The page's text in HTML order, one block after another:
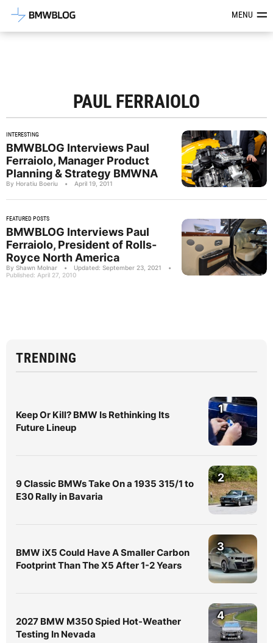
Latest BMW News, Reviews &MENU
PAUL FERRAIOLO
INTERESTING
BMWBLOG Interviews Paul
Ferraiolo, Manager Product
Planning & Strategy BMWNA
By Horatiu Boeriu • April 19, 2011
FEATURED POSTS
BMWBLOG Interviews Paul
Ferraiolo, President of Rolls-
Royce North America
By Shawn Molnar • Updated: September 23, 2021
•
Published: April 27, 2010
TRENDING
Keep Or Kill? BMW Is Rethinking Its
Future Lineup
1
9 Classic BMWs Take On a 1935 315/1 to
E30 Rally in Bavaria
2
BMW iX5 Could Have A Smaller Carbon
Footprint Than The X5 After 1-2 Years
3
2027 BMW M350 Spied Hot-Weather
Testing In Nevada
4